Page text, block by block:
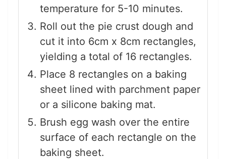
temperature for 5-10 minutes.
Roll out the pie crust dough and
cut it into 6cm x 8cm rectangles,
yielding a total of 16 rectangles.
Place 8 rectangles on a baking
sheet lined with parchment paper
or a silicone baking mat.
Brush egg wash over the entire
surface of each rectangle on the
baking sheet.